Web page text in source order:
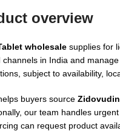
overview
wholesale supplies for
in India and
subject to availability,
buyers source
our team handles
can request product